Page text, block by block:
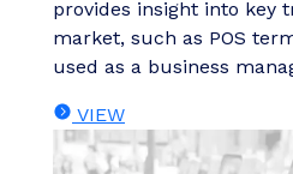
provides insight into key
market, such as POS
used as a business
VIEW